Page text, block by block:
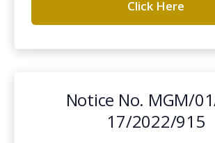
Click Here
Notice No. MGM/
17/2022/915